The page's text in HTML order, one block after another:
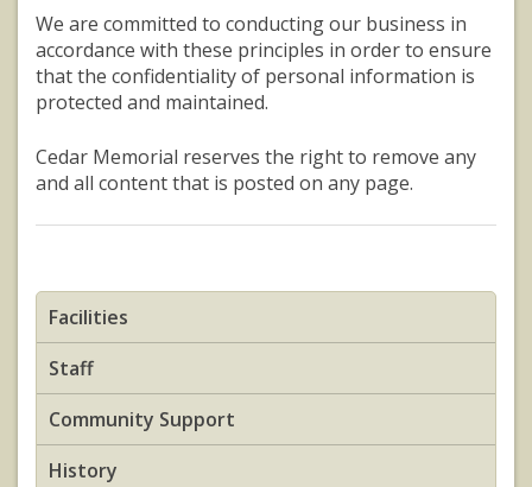
We are committed to conducting our business in
accordance with these principles in order to ensure
that the confidentiality of personal information is
protected and maintained.
Cedar Memorial reserves the right to remove any
and all content that is posted on any page.
Facilities
Staff
Community Support
History